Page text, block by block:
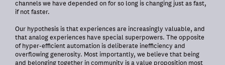
channels we have depended on for so long is changing just as fast,
if not faster.
Our hypothesis is that experiences are increasingly valuable, and
that analog experiences have special superpowers. The opposite
of hyper-efficient automation is deliberate inefficiency and
overflowing generosity. Most importantly, we believe that being
and belonging together in community is a value proposition most